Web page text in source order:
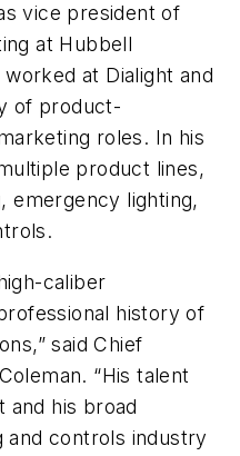
vice president of
at Hubbell
at Dialight and
of product-
roles. In his
product lines,
emergency lighting,
caliber
history of
said Chief
“His talent
his broad
and controls industry